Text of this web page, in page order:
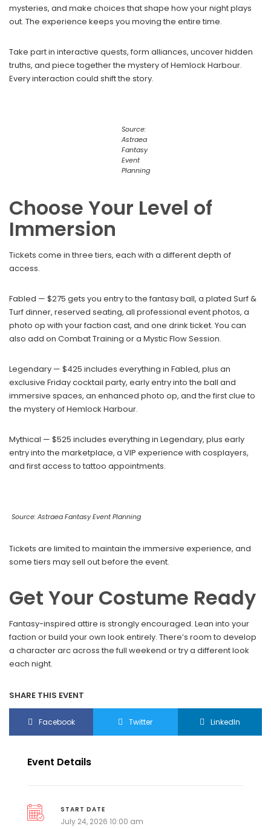
mysteries, and make choices that shape how your night plays
out. The experience keeps you moving the entire time.
Take part in interactive quests, form alliances, uncover hidden
truths, and piece together the mystery of Hemlock Harbour.
Every interaction could shift the story.
Source:
Astraea
Fantasy
Event
Planning
Choose Your Level of
Immersion
Tickets come in three tiers, each with a different depth of
access.
Fabled — $275 gets you entry to the fantasy ball, a plated Surf &
Turf dinner, reserved seating, all professional event photos, a
photo op with your faction cast, and one drink ticket. You can
also add on Combat Training or a Mystic Flow Session.
Legendary — $425 includes everything in Fabled, plus an
exclusive Friday cocktail party, early entry into the ball and
immersive spaces, an enhanced photo op, and the first clue to
the mystery of Hemlock Harbour.
Mythical — $525 includes everything in Legendary, plus early
entry into the marketplace, a VIP experience with cosplayers,
and first access to tattoo appointments.
Source: Astraea Fantasy Event Planning
Tickets are limited to maintain the immersive experience, and
some tiers may sell out before the event.
Get Your Costume Ready
Fantasy-inspired attire is strongly encouraged. Lean into your
faction or build your own look entirely. There’s room to develop
a character arc across the full weekend or try a different look
each night.
SHARE THIS EVENT
Facebook Twitter LinkedIn
Event Details
START DATE
July 24, 2026 10:00 am